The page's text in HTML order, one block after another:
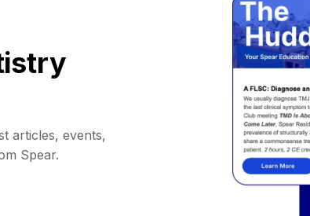
articles, events,
Spear.